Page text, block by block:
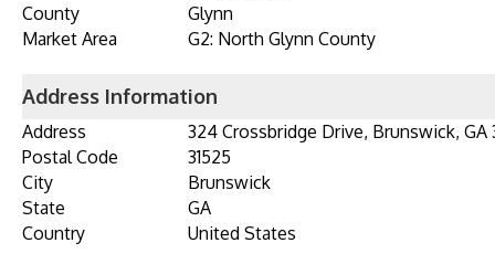
County
Glynn
Market Area
G2: North Glynn County
Address Information
Address
324 Crossbridge Drive, Brunswick, GA
Postal Code
31525
City
Brunswick
State
GA
Country
United States